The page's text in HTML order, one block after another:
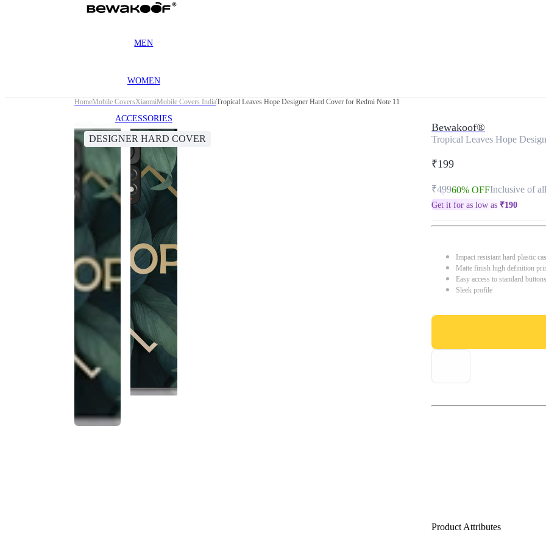
MEN
WOMEN
ACCESSORIES
HomeMobile CoversXiaomiMobile Covers IndiaTropical Leaves Hope Designer Hard Cover for Redmi Note 11
DESIGNER HARD COVER
Bewakoof®
Tropical Leaves Hope
₹199
₹49960% OFFInclusive of
Get it for as low as ₹190
Impact resistant hard plastic
Matte finish high definition
Easy access to standard
Sleek profile
Product Attributes